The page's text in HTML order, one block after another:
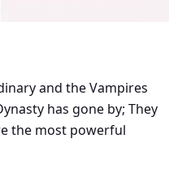
and the Vampires
has gone by; They
the most powerful